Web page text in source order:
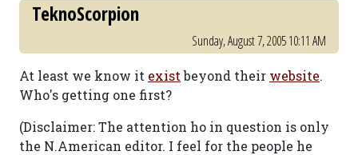
TeknoScorpion
Sunday, August 7, 2005 10:11 AM
At least we know it existbeyond their website.
Who's getting one first?
(Disclaimer: The attention ho in question is only
the N.American editor. I feel for the people he